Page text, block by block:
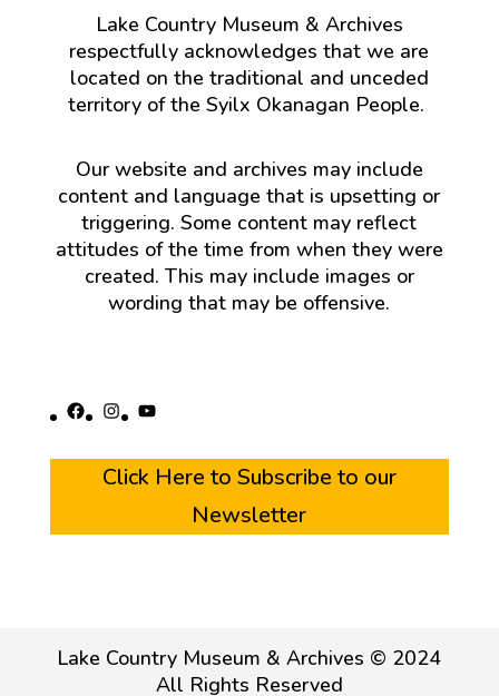
Lake Country Museum & Archives
respectfully acknowledges that we are
located on the traditional and unceded
territory of the Syilx Okanagan People.
Our website and archives may include
content and language that is upsetting or
triggering. Some content may reflect
attitudes of the time from when they were
created. This may include images or
wording that may be offensive.
Facebook
Instagram
YouTube
Click Here to Subscribe to our
Newsletter
Lake Country Museum & Archives © 2024
All Rights Reserved